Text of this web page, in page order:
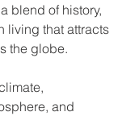
blend of history,
living that attracts
the globe.
and